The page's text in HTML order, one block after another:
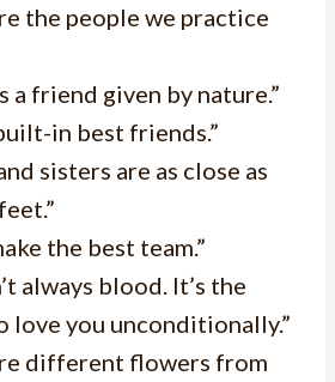
the people we practice
a friend given by nature.”
in best friends.”
sisters are as close as
the best team.”
always blood. It’s the
love you unconditionally.”
different flowers from